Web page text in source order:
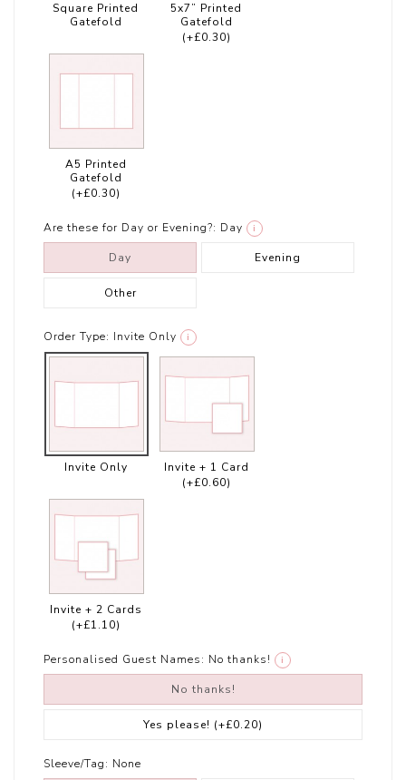
Square Printed
Gatefold
5x7” Printed
Gatefold
(+£0.30)
A5 Printed
Gatefold
(+£0.30)
Are these for Day or Evening?: Day i
Day Evening
Other
Order Type: Invite Only i
Invite Only
Invite + 1 Card
(+£0.60)
Invite + 2 Cards
(+£1.10)
Personalised Guest Names: No thanks! i
No thanks!
Yes please! (+£0.20)
Sleeve/Tag: None